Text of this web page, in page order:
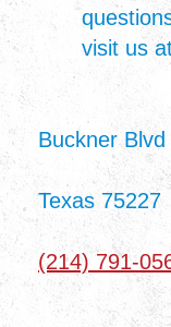
visit us
Buckner
Texas 75227
(214) 791-